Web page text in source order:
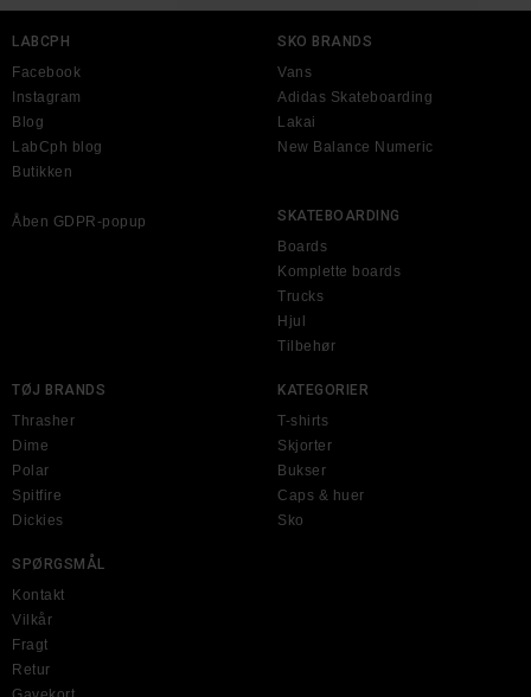
LABCPH
Facebook
Instagram
Blog
LabCph blog
Butikken
Åben GDPR-popup
SKO BRANDS
Vans
Adidas Skateboarding
Lakai
New Balance Numeric
SKATEBOARDING
Boards
Komplette boards
Trucks
Hjul
Tilbehør
TØJ BRANDS
Thrasher
Dime
Polar
Spitfire
Dickies
KATEGORIER
T-shirts
Skjorter
Bukser
Caps & huer
Sko
SPØRGSMÅL
Kontakt
Vilkår
Fragt
Retur